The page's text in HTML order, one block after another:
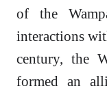
of the
interactions
century, the
formed an